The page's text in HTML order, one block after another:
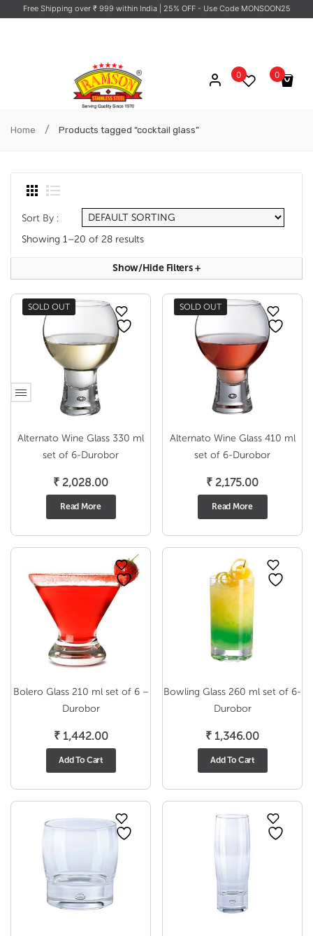
Free Shipping over ₹ 999 within India | 25% OFF - Use Code MONSOON25
0
No products in the cart.
0
Home / Products tagged “cocktail glass”
Sort By :
Showing 1–20 of 28 results
Show/hide Filters+
SOLD OUT
Alternato Wine Glass 330 ml
set of 6-Durobor
₹ 2,028.00
Read More
SOLD OUT
Alternato Wine Glass 410 ml
set of 6-Durobor
₹ 2,175.00
Read More
Bolero Glass 210 ml set of 6 –
Durobor
₹1,442.00
Add To Cart
Bowling Glass 260 ml set of 6-
Durobor
₹ 1,346.00
Add To Cart